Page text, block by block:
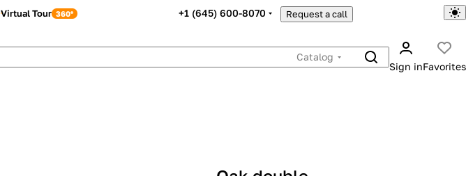
Virtual Tour +1 (645) 600-8070 Request a call
Catalog
Sign inFavorites